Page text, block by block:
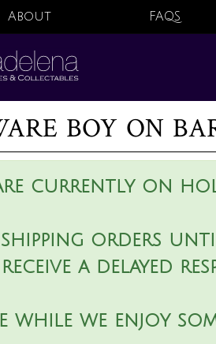
About FAQS
boy on
currently on
orders
a delayed
we enjoy